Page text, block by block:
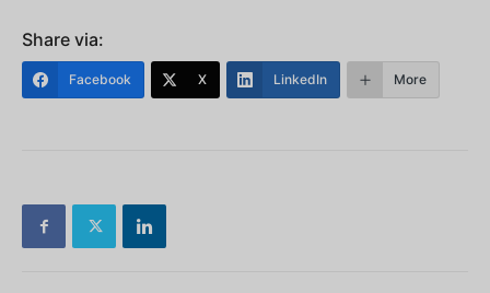
Share via:
Facebook X LinkedIn More